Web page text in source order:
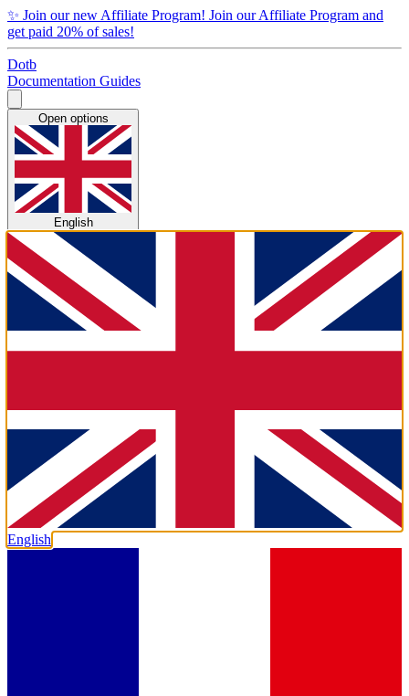
✨ Join our new Affiliate Program! Join our Affiliate Program and
get paid 20% of sales!
Dotb
Documentation Guides
Open options
English
English